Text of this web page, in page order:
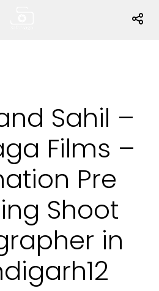
Sahil –
Films –
Pre
Shoot
in